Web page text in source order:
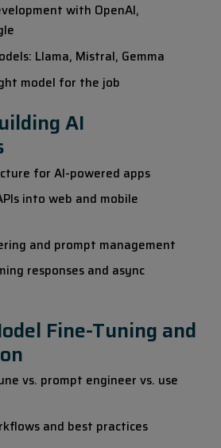
with OpenAI,
Llama, Mistral, Gemma
model for the job
AI
for AI-powered apps
into web and mobile
and prompt management
responses and async
Fine-Tuning and
vs. prompt engineer vs. use
and best practices